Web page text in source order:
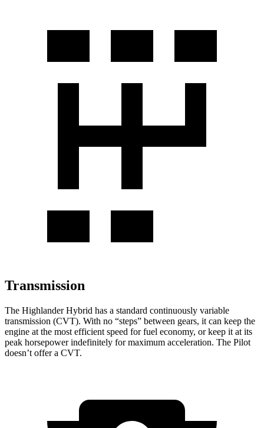
Transmission
The Highlander Hybrid has a standard continuously variable
transmission (CVT). With no “steps” between gears, it can keep the
engine at the most efficient speed for fuel economy, or keep it at its
peak horsepower indefinitely for maximum acceleration. The Pilot
doesn’t offer a CVT.